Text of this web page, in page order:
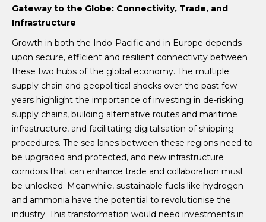
Gateway to the Globe: Connectivity, Trade, and
Infrastructure
Growth in both the Indo-Pacific and in Europe depends
upon secure, efficient and resilient connectivity between
these two hubs of the global economy. The multiple
supply chain and geopolitical shocks over the past few
years highlight the importance of investing in de-risking
supply chains, building alternative routes and maritime
infrastructure, and facilitating digitalisation of shipping
procedures. The sea lanes between these regions need to
be upgraded and protected, and new infrastructure
corridors that can enhance trade and collaboration must
be unlocked. Meanwhile, sustainable fuels like hydrogen
and ammonia have the potential to revolutionise the
industry. This transformation would need investments in